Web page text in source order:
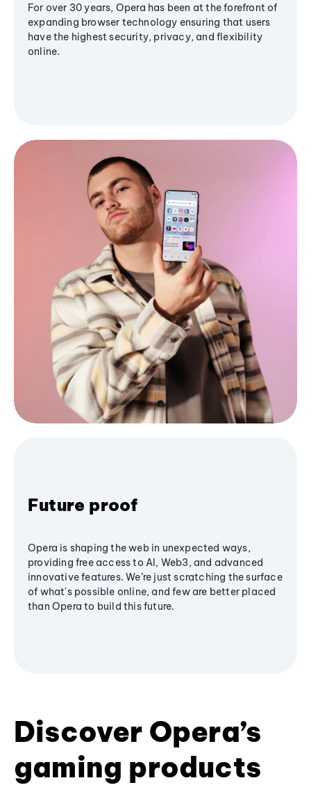
For over 30 years, Opera has been at the forefront of
expanding browser technology ensuring that users
have the highest security, privacy, and flexibility
online.
Future proof
Opera is shaping the web in unexpected ways,
providing free access to AI, Web3, and advanced
innovative features. We’re just scratching the surface
of what's possible online, and few are better placed
than Opera to build this future.
Discover Opera’s
gaming products